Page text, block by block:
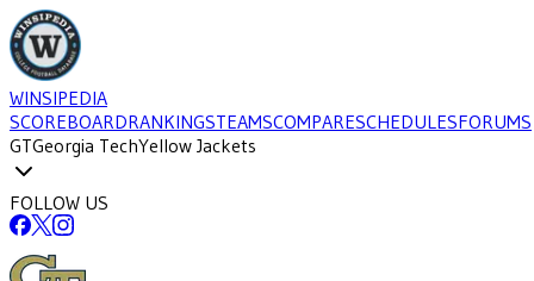
WINSIPEDIA
SCOREBOARDRANKINGSTEAMSCOMPARESCHEDULESFORUMS
GTGeorgia TechYellow Jackets
FOLLOW US